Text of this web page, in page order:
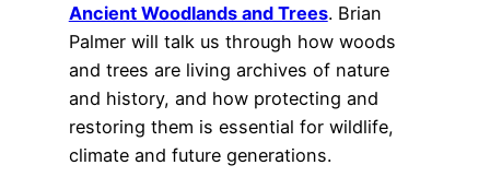
Ancient Woodlands and Trees. Brian
Palmer will talk us through how woods
and trees are living archives of nature
and history, and how protecting and
restoring them is essential for wildlife,
climate and future generations.